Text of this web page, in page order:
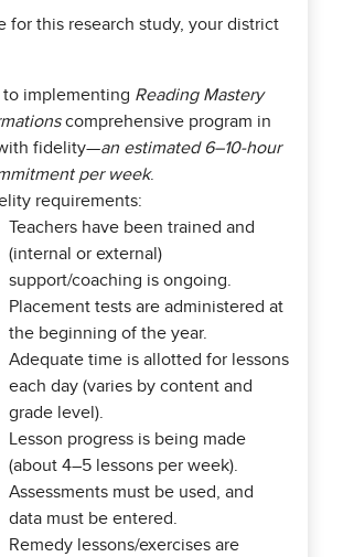
for this research study, your district
to implementing Reading Mastery
comprehensive program in
fidelity—an estimated 6–10-hour
per week.
requirements:
Teachers have been trained and
(internal or external)
support/coaching is ongoing.
Placement tests are administered at
the beginning of the year.
Adequate time is allotted for lessons
each day (varies by content and
grade level).
Lesson progress is being made
(about 4–5 lessons per week).
Assessments must be used, and
data must be entered.
Remedy lessons/exercises are